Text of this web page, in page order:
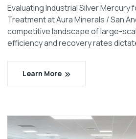
Evaluating Industrial Silver Mercury
Treatment at Aura Minerals / San
competitive landscape of large-
efficiency and recovery rates
Learn More